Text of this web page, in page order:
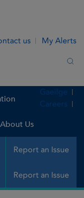
us My Alerts
About Us
Report an Issue
Gaeilge
Careers
Report an Issue